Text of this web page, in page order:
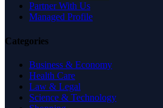
Partner With Us
Managed Profile
Categories
Business & Economy
Health Care
Law & Legal
Science & Technology